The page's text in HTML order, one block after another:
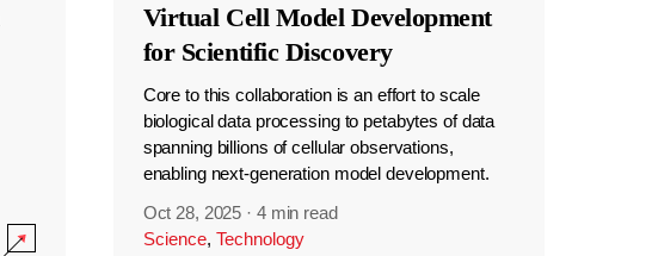
Virtual Cell Model Development
for Scientific Discovery
Core to this collaboration is an effort to scale
biological data processing to petabytes of data
spanning billions of cellular observations,
enabling next-generation model development.
Oct 28, 2025 · 4 min read
Science, Technology